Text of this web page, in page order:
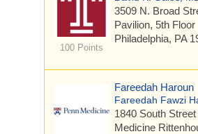
100 Points
3509 N. Broad
Pavilion, 5th Floor
Philadelphia, PA
Fareedah Haroun
Fareedah Fawzi
1840 South Street
Medicine